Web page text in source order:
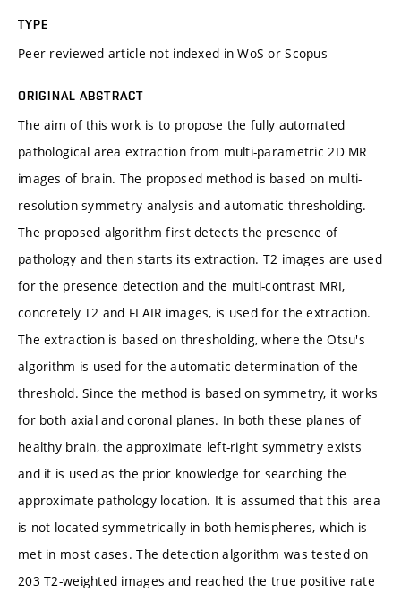
TYPE
Peer-reviewed article not indexed in WoS or Scopus
ORIGINAL ABSTRACT
The aim of this work is to propose the fully automated
pathological area extraction from multi-parametric 2D MR
images of brain. The proposed method is based on multi-
resolution symmetry analysis and automatic thresholding.
The proposed algorithm first detects the presence of
pathology and then starts its extraction. T2 images are used
for the presence detection and the multi-contrast MRI,
concretely T2 and FLAIR images, is used for the extraction.
The extraction is based on thresholding, where the Otsu's
algorithm is used for the automatic determination of the
threshold. Since the method is based on symmetry, it works
for both axial and coronal planes. In both these planes of
healthy brain, the approximate left-right symmetry exists
and it is used as the prior knowledge for searching the
approximate pathology location. It is assumed that this area
is not located symmetrically in both hemispheres, which is
met in most cases. The detection algorithm was tested on
203 T2-weighted images and reached the true positive rate